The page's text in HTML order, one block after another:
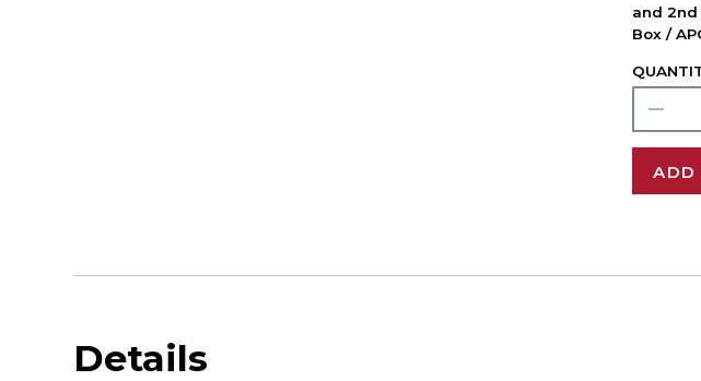
and 2nd
Box /
ADD
Details